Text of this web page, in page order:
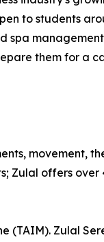
to students
them for a
movement,
Zulal offers
(TAIM). Zulal